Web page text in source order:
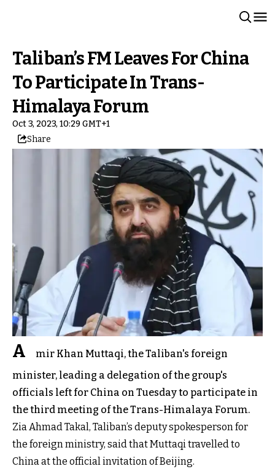
Taliban’s FM Leaves For China
To Participate In Trans-
Himalaya Forum
Oct 3, 2023, 10:29 GMT+1
Share
A
mir Khan Muttaqi, the Taliban's foreign
minister, leading a delegation of the group's
officials left for China on Tuesday to participate in
the third meeting of the Trans-Himalaya Forum.
Zia Ahmad Takal, Taliban’s deputy spokesperson for
the foreign ministry, said that Muttaqi travelled to
China at the official invitation of Beijing.